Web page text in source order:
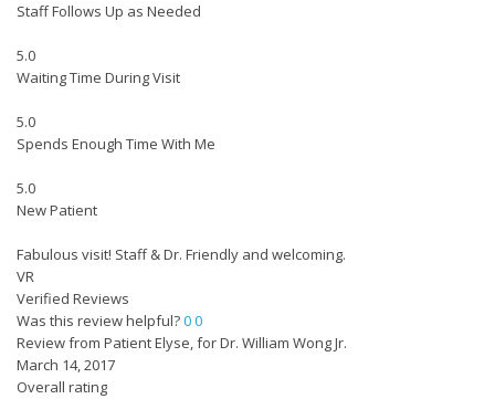
Staff Follows Up as Needed
5.0
Waiting Time During Visit
5.0
Spends Enough Time With Me
5.0
New Patient
Fabulous visit! Staff & Dr. Friendly and welcoming.
VR
Verified Reviews
Was this review helpful?00
Review from Patient Elyse, for Dr. William Wong Jr.
March 14, 2017
Overall rating